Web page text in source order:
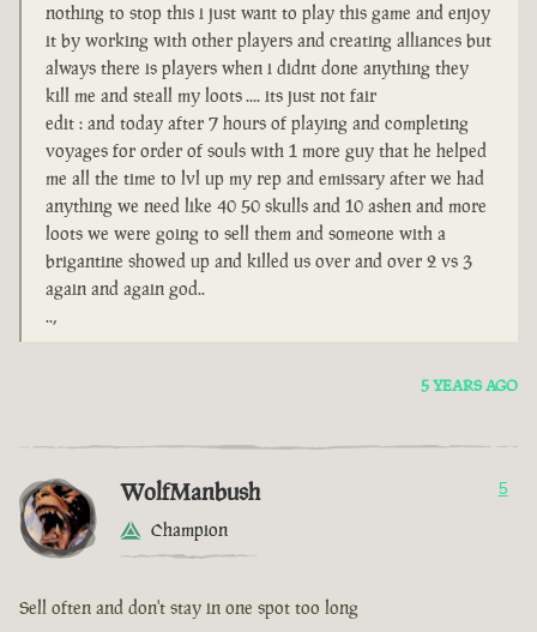
nothing to stop this i just want to play this game and enjoy
it by working with other players and creating alliances but
always there is players when i didnt done anything they
kill me and steall my loots .... its just not fair
edit : and today after 7 hours of playing and completing
voyages for order of souls with 1 more guy that he helped
me all the time to lvl up my rep and emissary after we had
anything we need like 40 50 skulls and 10 ashen and more
loots we were going to sell them and someone with a
brigantine showed up and killed us over and over 2 vs 3
again and again god..
..,
5 YEARS AGO
WolfManbush
Champion
5
Sell often and don't stay in one spot too long